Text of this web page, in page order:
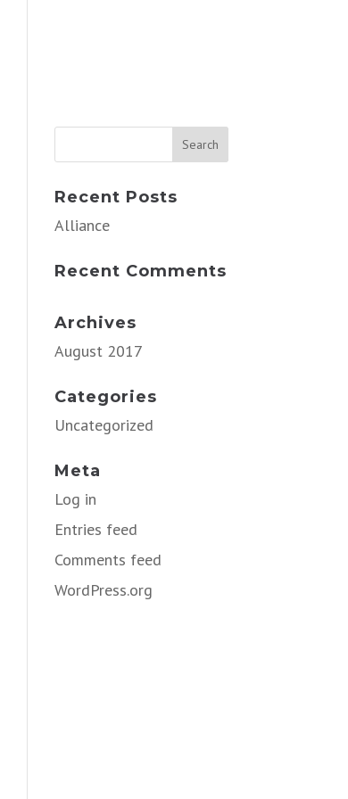
Recent Posts
Alliance
Recent Comments
Archives
August 2017
Categories
Uncategorized
Meta
Log in
Entries feed
Comments feed
WordPress.org